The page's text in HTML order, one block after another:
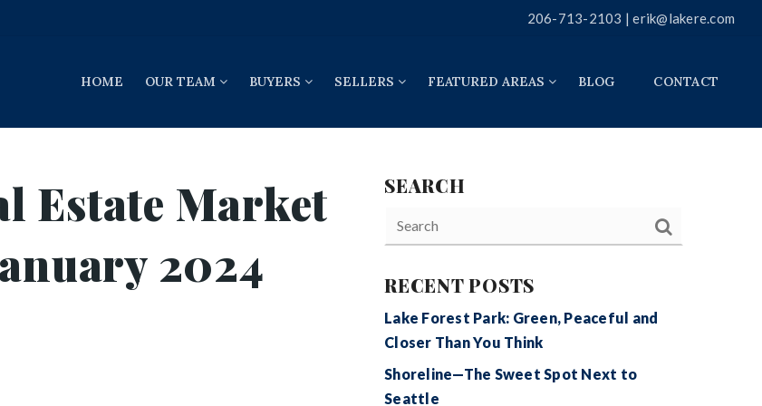
206-713-2103 |erik@lakere.com
HOME OUR TEAM BUYERS SELLERS FEATURED AREAS BLOG CONTACT
Estate Market
2024
SEARCH
RECENT POSTS
Lake Forest Park: Green, Peaceful and
Closer Than You Think
Shoreline—The Sweet Spot Next to
Seattle